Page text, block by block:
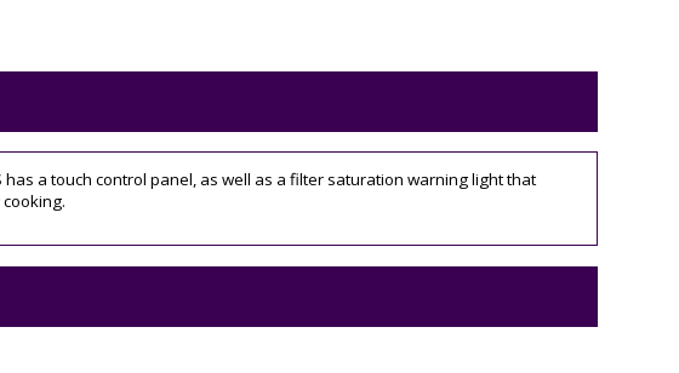
a touch control panel, as well as a filter saturation warning light that